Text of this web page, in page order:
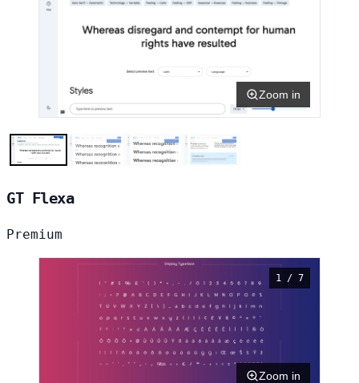
Zoom in
GT Flexa
Premium
1 / 7
Zoom in